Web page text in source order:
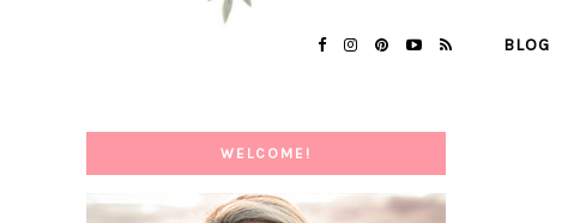
BLOG
WELCOME!